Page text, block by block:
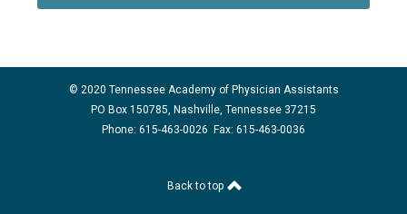
© 2020 Tennessee Academy of Physician Assistants
PO Box 150785, Nashville, Tennessee 37215
Phone: 615-463-0026 Fax: 615-463-0036
Back to top